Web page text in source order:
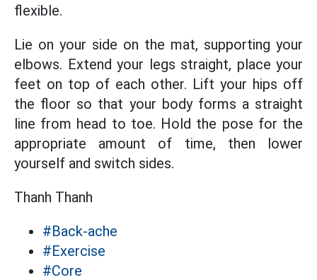
flexible.
Lie on your side on the mat, supporting your
elbows. Extend your legs straight, place your
feet on top of each other. Lift your hips off
the floor so that your body forms a straight
line from head to toe. Hold the pose for the
appropriate amount of time, then lower
yourself and switch sides.
Thanh Thanh
#Back-ache
#Exercise
#Core